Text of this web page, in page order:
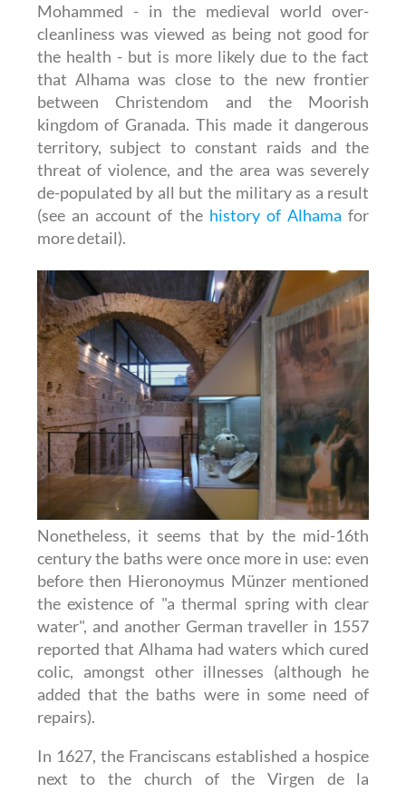
Mohammed - in the medieval world over-
cleanliness was viewed as being not good for
the health - but is more likely due to the fact
that Alhama was close to the new frontier
between Christendom and the Moorish
kingdom of Granada. This made it dangerous
territory, subject to constant raids and the
threat of violence, and the area was severely
de-populated by all but the military as a result
(see an account of thehistory of Alhama for
more detail).
Nonetheless, it seems that by the mid-16th
century the baths were once more in use: even
before then Hieronoymus Münzer mentioned
the existence of "a thermal spring with clear
water", and another German traveller in 1557
reported that Alhama had waters which cured
colic, amongst other illnesses (although he
added that the baths were in some need of
repairs).
In 1627, the Franciscans established a hospice
next to the church of the Virgen de la